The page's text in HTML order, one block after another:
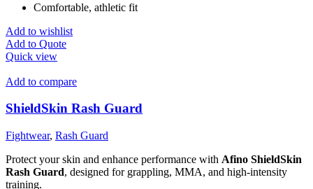
Comfortable, athletic fit
Add to wishlist
Add to Quote
Quick view
Add to compare
ShieldSkin Rash Guard
Fightwear, Rash Guard
Protect your skin and enhance performance with Afino ShieldSkin
Rash Guard, designed for grappling, MMA, and high-intensity
training.